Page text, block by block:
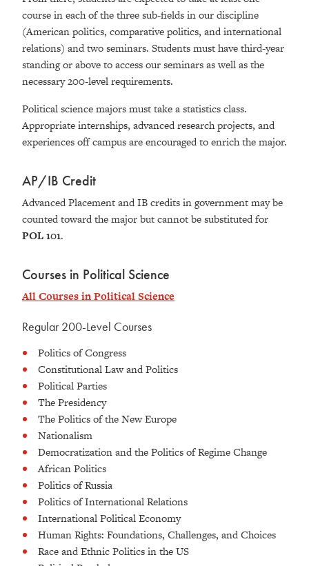
course in each of the three sub-fields in our discipline
(American politics, comparative politics, and international
relations) and two seminars. Students must have third-year
standing or above to access our seminars as well as the
necessary 200-level requirements.
Political science majors must take a statistics class.
Appropriate internships, advanced research projects, and
experiences off campus are encouraged to enrich the major.
AP/IB Credit
Advanced Placement and IB credits in government may be
counted toward the major but cannot be substituted for
POL 101.
Courses in Political Science
All Courses in Political Science
Regular 200-Level Courses
Politics of Congress
Constitutional Law and Politics
Political Parties
The Presidency
The Politics of the New Europe
Nationalism
Democratization and the Politics of Regime Change
African Politics
Politics of Russia
Politics of International Relations
International Political Economy
Human Rights: Foundations, Challenges, and Choices
Race and Ethnic Politics in the US